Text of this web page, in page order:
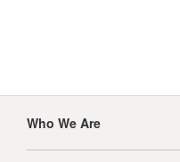
Navigation
Who We Are